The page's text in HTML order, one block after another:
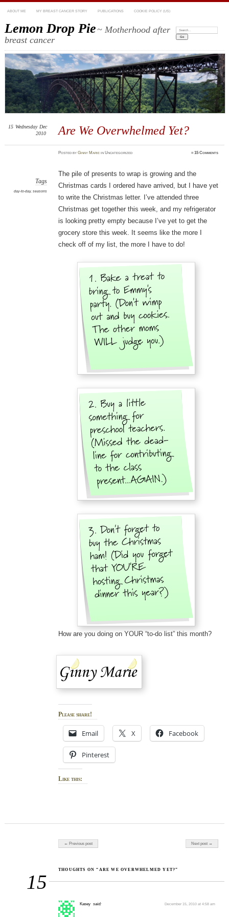
ABOUT ME MY BREAST CANCER STORY PUBLICATIONS COOKIE POLICY (US)
Lemon Drop Pie~ Motherhood after
breast cancer
Search:
Are We Overwhelmed Yet?
15 Wednesday Dec
2010
PostedbyGinny Marie in Uncategorized ≈15 Comments
Tags
day-to-day, seasons
The pile of presents to wrap is growing and the
Christmas cards I ordered have arrived, but I have yet
to write the Christmas letter. I’ve attended three
Christmas get together this week, and my refrigerator
is looking pretty empty because I’ve yet to get the
grocery store this week. It seems like the more I
check off of my list, the more I have to do!
How are you doing on YOUR “to-do list” this month?
Please share!
Email X Facebook
Pinterest
Like this:
Post navigation
← Previous post Next post →
15
THOUGHTS ON “ARE WE OVERWHELMED YET?”
Kasey said: December 15, 2010 at 4:58 am